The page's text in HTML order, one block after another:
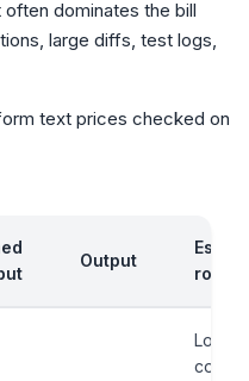
dominates the bill
large diffs, test logs,
text prices checked on
Output
role
Lower-
cost